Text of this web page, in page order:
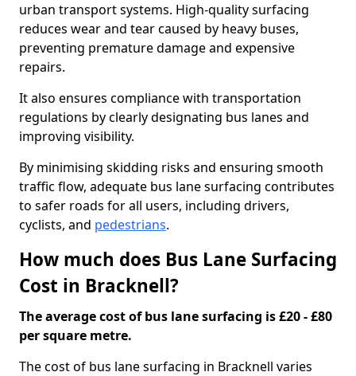
urban transport systems. High-quality surfacing
reduces wear and tear caused by heavy buses,
preventing premature damage and expensive
repairs.
It also ensures compliance with transportation
regulations by clearly designating bus lanes and
improving visibility.
By minimising skidding risks and ensuring smooth
traffic flow, adequate bus lane surfacing contributes
to safer roads for all users, including drivers,
cyclists, and pedestrians.
How much does Bus Lane Surfacing
Cost in Bracknell?
The average cost of bus lane surfacing is £20 - £80
per square metre.
The cost of bus lane surfacing in Bracknell varies